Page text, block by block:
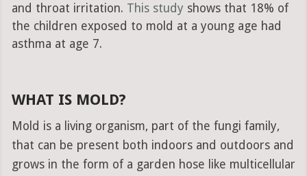
and throat irritation. This study shows that 18% of
the children exposed to mold at a young age had
asthma at age 7.
WHAT IS MOLD?
Mold is a living organism, part of the fungi family,
that can be present both indoors and outdoors and
grows in the form of a garden hose like multicellular